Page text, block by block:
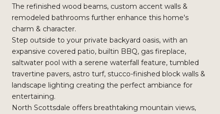
The refinished wood beams, custom accent walls &
remodeled bathrooms further enhance this home's
charm & character.
Step outside to your private backyard oasis, with an
expansive covered patio, builtin BBQ, gas fireplace,
saltwater pool with a serene waterfall feature, tumbled
travertine pavers, astro turf, stucco-finished block walls &
landscape lighting creating the perfect ambiance for
entertaining.
North Scottsdale offers breathtaking mountain views,